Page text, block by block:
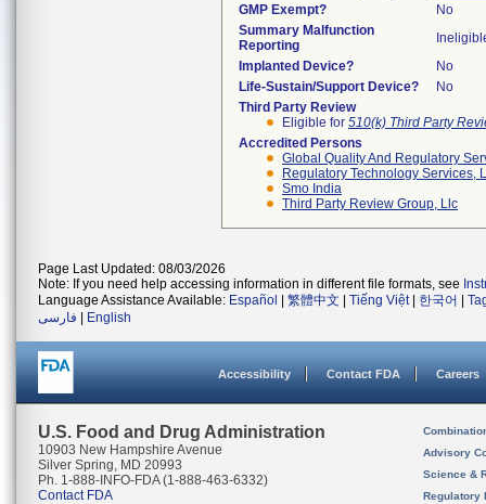
GMP Exempt?
No
Summary Malfunction
Reporting
Implanted Device?
No
Life-Sustain/Support Device?
No
Third Party Review
Eligible for 510(k) Third Party
Accredited Persons
Global Quality And Regulatory
Regulatory Technology Services,
Smo India
Third Party Review Group, Llc
Page Last Updated: 08/03/2026
Note: If you need help accessing information in different file formats, see
Language Assistance Available: Español 繁體中文 Tiếng Việt| 한국어
فارسی
English
Accessibility Contact FDA Careers
U.S. Food and Drug Administration
10903 New Hampshire Avenue
Silver Spring, MD 20993
Ph. 1-888-INFO-FDA (1-888-463-6332)
Contact FDA
Advisory
Science &
Regulatory